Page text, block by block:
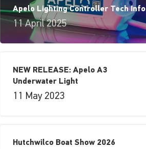
Apelo Lighting Controller Tech Info
11 April 2025
NEW RELEASE: Apelo A3
Underwater Light
11 May 2023
Hutchwilco Boat Show 2026